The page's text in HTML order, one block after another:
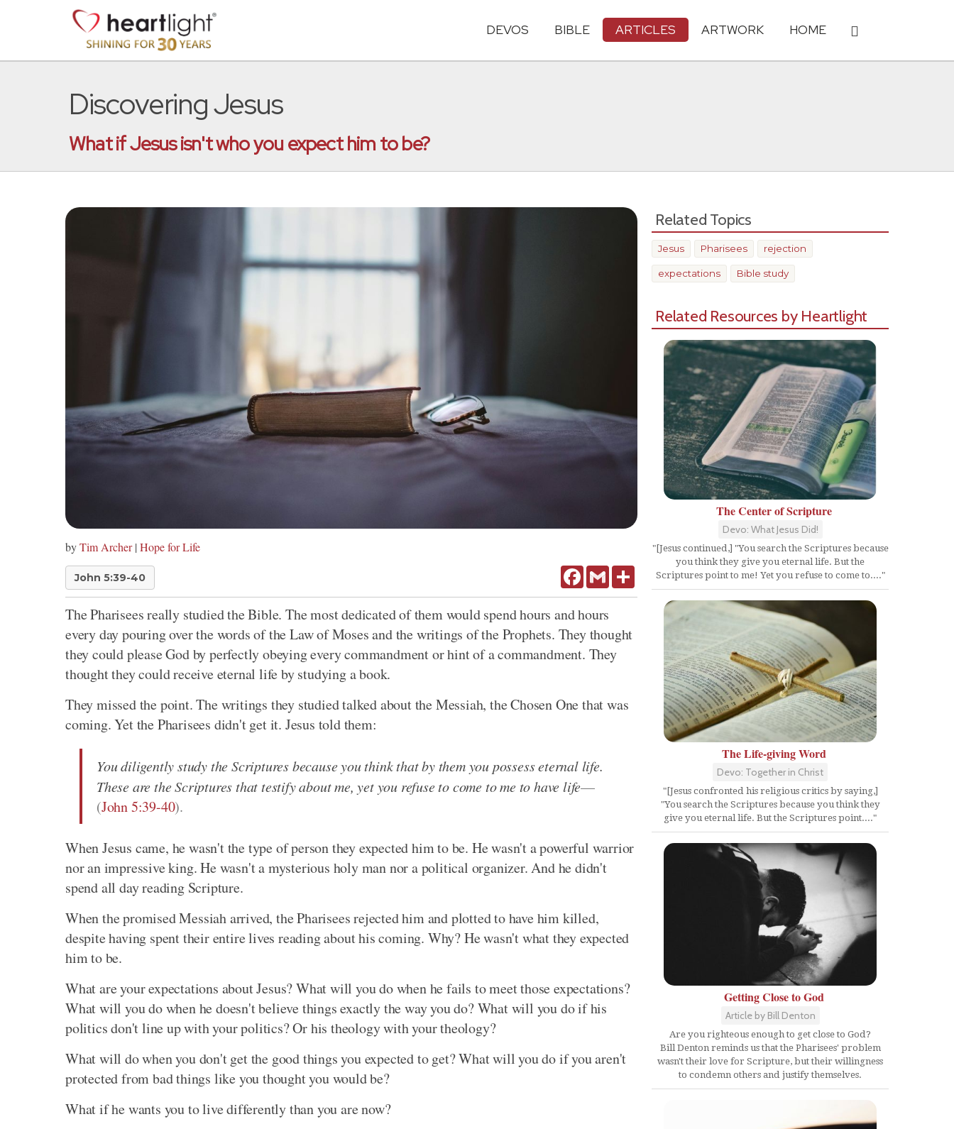
DEVOS BIBLE ARTICLES ARTWORK HOME
Discovering Jesus
What if Jesus isn't who you expect him to be?
byTim Archer | Hope for Life
John 5:39-40 FacebookGmail Share
The Pharisees really studied the Bible. The most dedicated of them would spend hours and hours
every day pouring over the words of the Law of Moses and the writings of the Prophets. They thought
they could please God by perfectly obeying every commandment or hint of a commandment. They
thought they could receive eternal life by studying a book.
They missed the point. The writings they studied talked about the Messiah, the Chosen One that was
coming. Yet the Pharisees didn't get it. Jesus told them:
You diligently study the Scriptures because you think that by them you possess eternal life.
These are the Scriptures that testify about me, yet you refuse to come to me to have life
(John 5:39-40).
When Jesus came, he wasn't the type of person they expected him to be. He wasn't a powerful warrior
nor an impressive king. He wasn't a mysterious holy man nor a political organizer. And he didn't
spend all day reading Scripture.
When the promised Messiah arrived, the Pharisees rejected him and plotted to have him killed,
despite having spent their entire lives reading about his coming. Why? He wasn't what they expected
him to be.
What are your expectations about Jesus? What will you do when he fails to meet those expectations?
What will you do when he doesn't believe things exactly the way you do? What will you do if his
politics don't line up with your politics? Or his theology with your theology?
What will do when you don't get the good things you expected to get? What will you do if you aren't
protected from bad things like you thought you would be?
What if he wants you to live differently than you are now?
Related Topics
Jesus Pharisees rejection
expectations Bible study
Related Resources by Heartlight
The Center of Scripture
Devo: What Jesus Did!
"[Jesus continued,] "You search the Scriptures because
you think they give you eternal life. But the
Scriptures point to me! Yet you refuse to come to...."
The Life-giving Word
Devo: Together in Christ
"[Jesus confronted his religious critics by saying,]
"You search the Scriptures because you think they
give you eternal life. But the Scriptures point...."
Getting Close to God
Article by Bill Denton
Are you righteous enough to get close to God?
Bill Denton reminds us that the Pharisees' problem
wasn't their love for Scripture, but their willingness
to condemn others and justify themselves.